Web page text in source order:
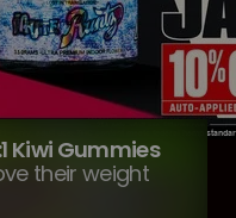
Kiwi Gummies
their weight